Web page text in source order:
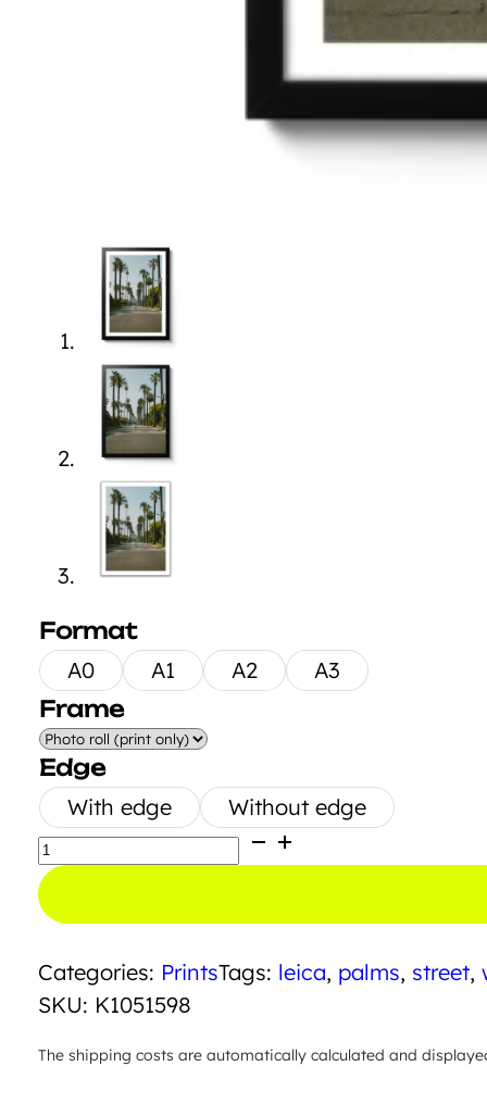
Format
A0
A1 A2
A3
Frame
Edge
With edge
Without edge
Hilcrest
Drive
quantity
Categories: PrintsTags: leica, palms, street,
SKU: K1051598
The shipping costs are automatically calculated and